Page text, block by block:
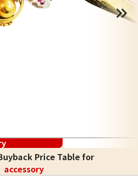
Price Table for
accessory